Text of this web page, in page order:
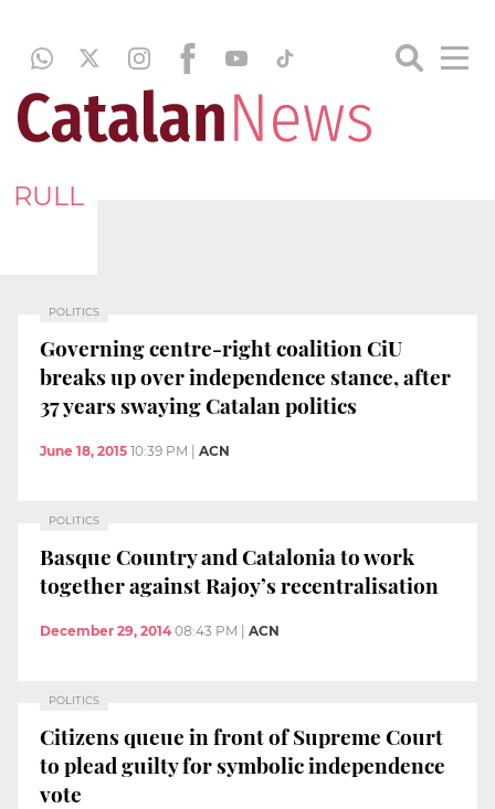
RULL
POLITICS
Governing centre-right coalition CiU
breaks up over independence stance, after
37 years swaying Catalan politics
June 18, 2015 10:39 PM ACN
POLITICS
Basque Country and Catalonia to work
together against Rajoy’s recentralisation
December 29, 2014 08:43 PM ACN
POLITICS
Citizens queue in front of Supreme Court
to plead guilty for symbolic independence
vote